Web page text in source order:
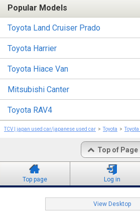
Popular Models
Toyota Land Cruiser Prado
Toyota Harrier
Toyota Hiace Van
Mitsubishi Canter
Toyota RAV4
TCV | japan used car/japanese used car Toyota
Top of Page
Top page Log in
View Desktop